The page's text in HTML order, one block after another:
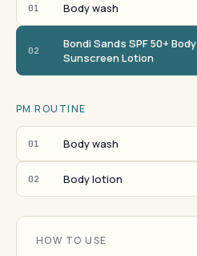
01 Body wash
02
Bondi Sands SPF 50+ Body
Sunscreen Lotion
PM ROUTINE
01 Body wash
02 Body lotion
HOW TO USE